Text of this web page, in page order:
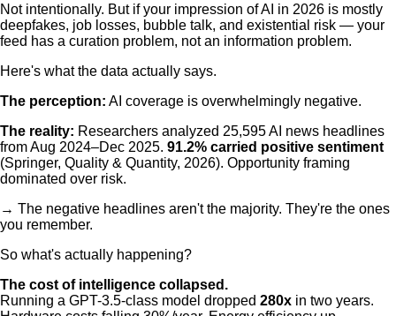
Not intentionally. But if your impression of AI in 2026 is mostly
deepfakes, job losses, bubble talk, and existential risk — your
feed has a curation problem, not an information problem.
Here's what the data actually says.
The perception: AI coverage is overwhelmingly negative.
The reality: Researchers analyzed 25,595 AI news headlines
from Aug 2024–Dec 2025. 91.2% carried positive sentiment
(Springer, Quality & Quantity, 2026). Opportunity framing
dominated over risk.
→ The negative headlines aren't the majority. They're the ones
you remember.
So what's actually happening?
The cost of intelligence collapsed.
Running a GPT-3.5-class model dropped 280x in two years.